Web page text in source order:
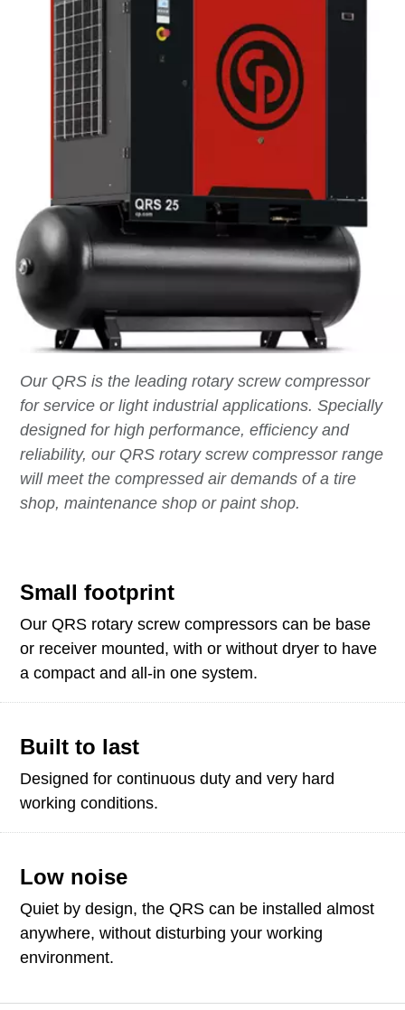
Our QRS is the leading rotary screw compressor
for service or light industrial applications. Specially
designed for high performance, efficiency and
reliability, our QRS rotary screw compressor range
will meet the compressed air demands of a tire
shop, maintenance shop or paint shop.
Small footprint
Our QRS rotary screw compressors can be base
or receiver mounted, with or without dryer to have
a compact and all-in one system.
Built to last
Designed for continuous duty and very hard
working conditions.
Low noise
Quiet by design, the QRS can be installed almost
anywhere, without disturbing your working
environment.